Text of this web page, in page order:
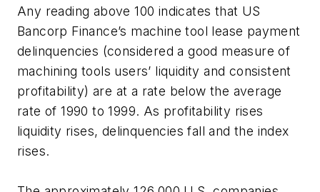
Any reading above 100 indicates that US
Bancorp Finance’s machine tool lease payment
delinquencies (considered a good measure of
machining tools users’ liquidity and consistent
profitability) are at a rate below the average
rate of 1990 to 1999. As profitability rises
liquidity rises, delinquencies fall and the index
rises.